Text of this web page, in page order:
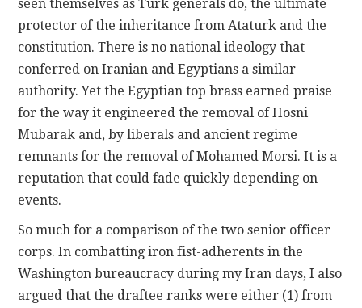
seen themselves as Turk generals do, the ultimate
protector of the inheritance from Ataturk and the
constitution. There is no national ideology that
conferred on Iranian and Egyptians a similar
authority. Yet the Egyptian top brass earned praise
for the way it engineered the removal of Hosni
Mubarak and, by liberals and ancient regime
remnants for the removal of Mohamed Morsi. It is a
reputation that could fade quickly depending on
events.
So much for a comparison of the two senior officer
corps. In combatting iron fist-adherents in the
Washington bureaucracy during my Iran days, I also
argued that the draftee ranks were either (1) from